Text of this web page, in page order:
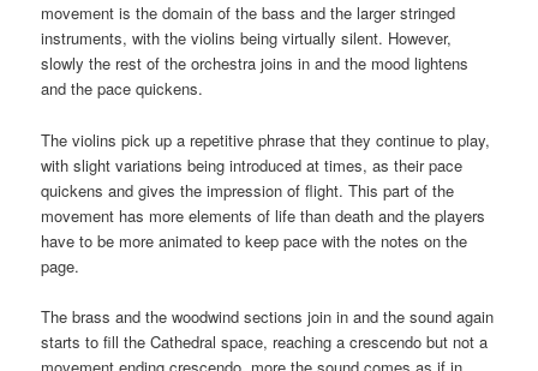
movement is the domain of the bass and the larger stringed
instruments, with the violins being virtually silent. However,
slowly the rest of the orchestra joins in and the mood lightens
and the pace quickens.
The violins pick up a repetitive phrase that they continue to play,
with slight variations being introduced at times, as their pace
quickens and gives the impression of flight. This part of the
movement has more elements of life than death and the players
have to be more animated to keep pace with the notes on the
page.
The brass and the woodwind sections join in and the sound again
starts to fill the Cathedral space, reaching a crescendo but not a